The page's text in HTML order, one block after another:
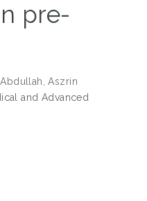
pre-
Abdullah, Aszrin
and Advanced